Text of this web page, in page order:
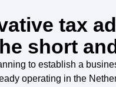
tax
short
to establish a
operating in the